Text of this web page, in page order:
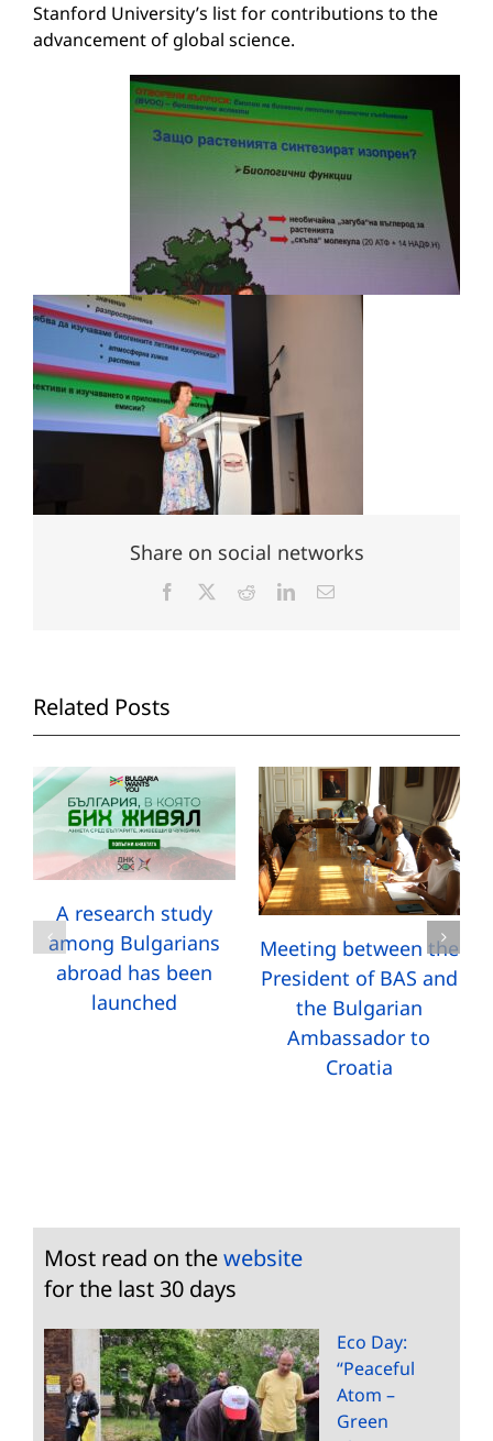
Stanford University’s list for contributions to the
advancement of global science.
Share on social networks
Facebook RedditLinkedInEmail
Related Posts
A research study
among Bulgarians
abroad has been
launched
Meeting between the
President of BAS and
the Bulgarian
Ambassador to
Croatia
Most read on thewebsite
for the last 30 days
Eco Day:
“Peaceful
Atom –
Green